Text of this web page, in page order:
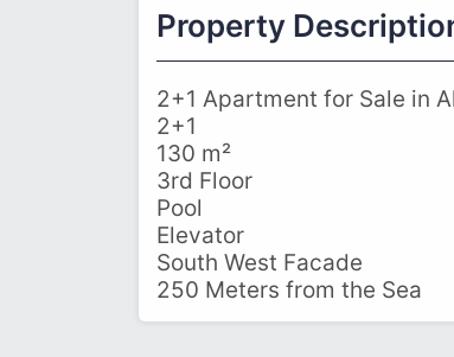
Property
2+1 Apartment for Sale in
2+1
130 m²
3rd Floor
Pool
Elevator
South West Facade
250 Meters from the Sea